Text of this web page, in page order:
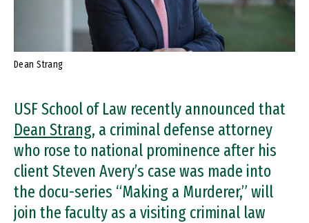
Dean Strang
USF School of Law recently announced that
Dean Strang, a criminal defense attorney
who rose to national prominence after his
client Steven Avery’s case was made into
the docu-series “Making a Murderer,” will
join the faculty as a visiting criminal law